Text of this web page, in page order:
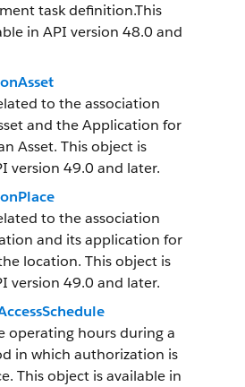
task definition.This
in API version 48.0 and
to the association
and the Application for
Asset. This object is
version 49.0 and later.
to the association
and its application for
location. This object is
version 49.0 and later.
operating hours during a
in which authorization is
This object is available in